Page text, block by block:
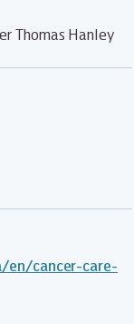
Thomas Hanley
en/cancer-care-